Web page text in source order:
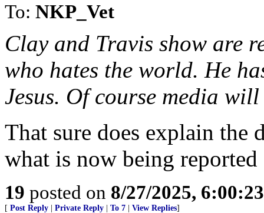
To: NKP_Vet
Clay and Travis show are
who hates the world. He
Jesus. Of course media
That sure does explain the
what is now being
19 posted on 8/27/2025,
[ Post Reply Private Reply To 7 View Replies]